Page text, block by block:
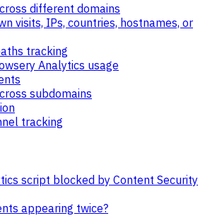
different domains
visits, IPs, countries, hostnames, or
tracking
Analytics usage
subdomains
tracking
script blocked by Content Security
appearing twice?